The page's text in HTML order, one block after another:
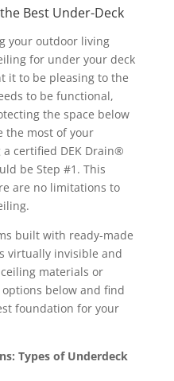
Best Under-Deck
your outdoor living
for under your deck
it to be pleasing to the
to be functional,
the space below
the most of your
certified DEK Drain®
be Step #1. This
are no limitations to
built with ready-made
virtually invisible and
materials or
below and find
foundation for your
Types of Underdeck